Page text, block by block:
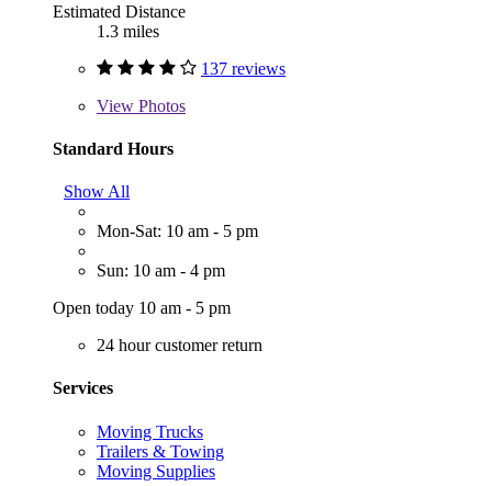
Estimated Distance
1.3 miles
137 reviews
View Photos
Standard Hours
Show All
Mon-Sat: 10 am - 5 pm
Sun: 10 am - 4 pm
Open today 10 am - 5 pm
24 hour customer return
Services
Moving Trucks
Trailers & Towing
Moving Supplies